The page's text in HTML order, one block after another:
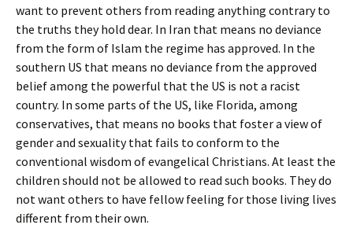
want to prevent others from reading anything contrary to
the truths they hold dear. In Iran that means no deviance
from the form of Islam the regime has approved. In the
southern US that means no deviance from the approved
belief among the powerful that the US is not a racist
country. In some parts of the US, like Florida, among
conservatives, that means no books that foster a view of
gender and sexuality that fails to conform to the
conventional wisdom of evangelical Christians. At least the
children should not be allowed to read such books. They do
not want others to have fellow feeling for those living lives
different from their own.